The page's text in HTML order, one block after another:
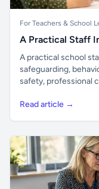
For Teachers & School
A Practical Staff
A practical school
safeguarding,
safety, professional
Read article →